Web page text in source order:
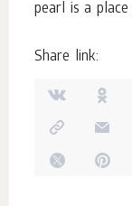
pearl is a
Share link: